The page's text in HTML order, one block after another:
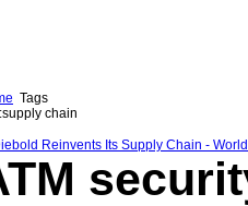
Tags
chain
Reinvents Its Supply Chain -